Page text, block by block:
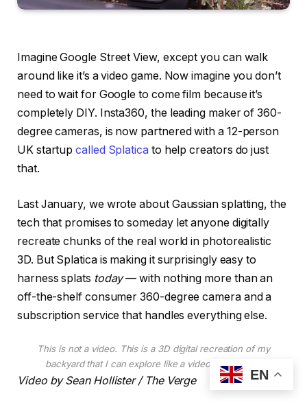
Imagine Google Street View, except you can walk
around like it’s a video game. Now imagine you don’t
need to wait for Google to come film because it’s
completely DIY. Insta360, the leading maker of 360-
degree cameras, is now partnered with a 12-person
UK startupcalled Splatica to help creators do just
that.
Last January, we wrote about Gaussian splatting, the
tech that promises to someday let anyone digitally
recreate chunks of the real world in photorealistic
3D. But Splatica is making it surprisingly easy to
harness splats today— with nothing more than an
off-the-shelf consumer 360-degree camera and a
subscription service that handles everything else.
This is not a video. This is a 3D digital recreation of my
backyard that I can explore like a video game level.
Video by Sean Hollister / The Verge EN